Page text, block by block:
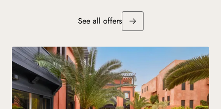
Discover
See all offers